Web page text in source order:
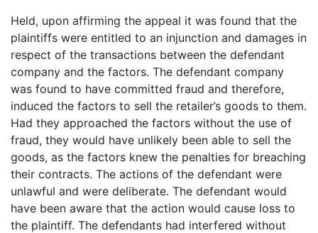
Held, upon affirming the appeal it was found that the
plaintiffs were entitled to an injunction and damages in
respect of the transactions between the defendant
company and the factors. The defendant company
was found to have committed fraud and therefore,
induced the factors to sell the retailer’s goods to them.
Had they approached the factors without the use of
fraud, they would have unlikely been able to sell the
goods, as the factors knew the penalties for breaching
their contracts. The actions of the defendant were
unlawful and were deliberate. The defendant would
have been aware that the action would cause loss to
the plaintiff. The defendants had interfered without